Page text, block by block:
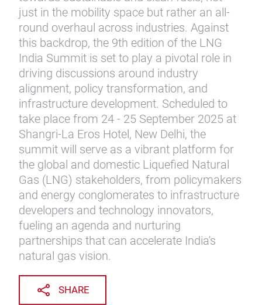
just in the mobility space but rather an all-
round overhaul across industries. Against
this backdrop, the 9th edition of the LNG
India Summit is set to play a pivotal role in
driving discussions around industry
alignment, policy transformation, and
infrastructure development. Scheduled to
take place from 24 - 25 September 2025 at
Shangri-La Eros Hotel, New Delhi, the
summit will serve as a vibrant platform for
the global and domestic Liquefied Natural
Gas (LNG) stakeholders, from policymakers
and energy conglomerates to infrastructure
developers and technology innovators,
fueling an agenda and nurturing
partnerships that can accelerate India's
natural gas vision.
SHARE